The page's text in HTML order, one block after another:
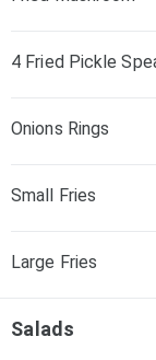
4 Fried Pickle
Onions Rings
Small Fries
Large Fries
Salads